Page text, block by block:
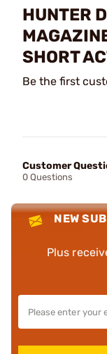
HUNTER
SHORT
Be the first
Customer
0 Questions
NEW
Plus